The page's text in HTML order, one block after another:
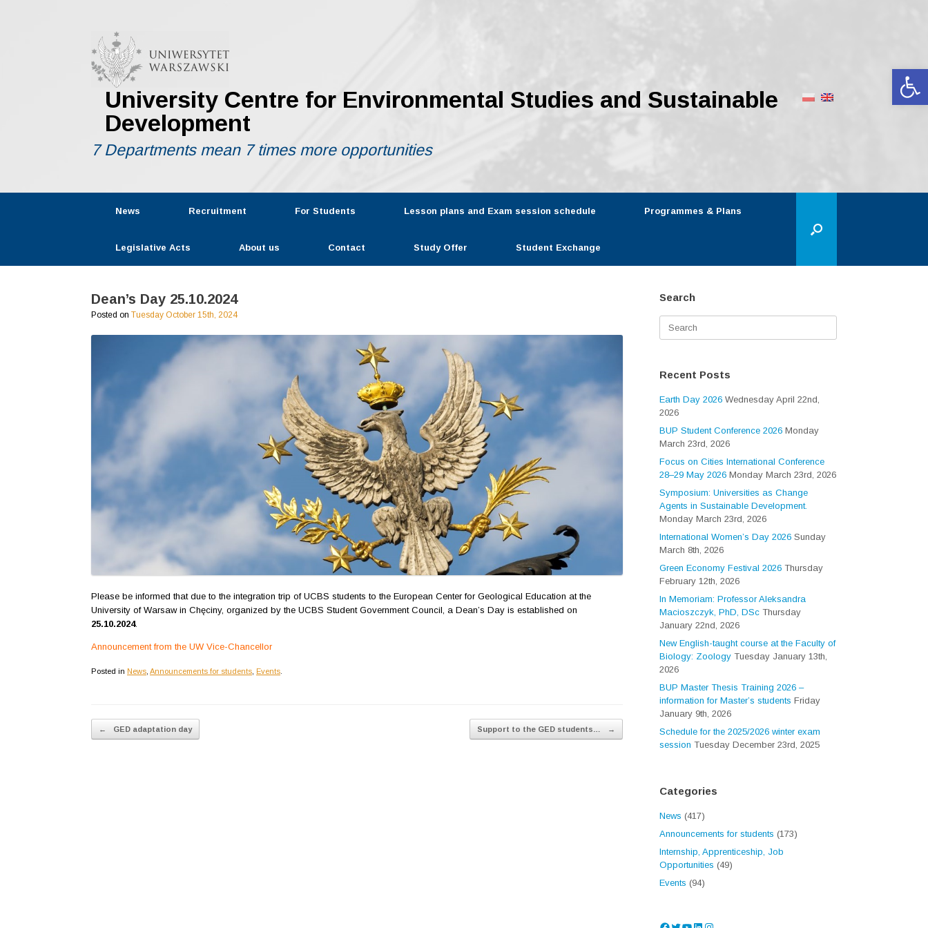
University Centre for Environmental Studies and Sustainable
Development
7 Departments mean 7 times more opportunities
News Recruitment For Students Lesson plans and Exam session schedule Programmes & Plans
Legislative Acts About us Contact Study Offer Student Exchange
Dean’s Day 25.10.2024
Posted on Tuesday October 15th, 2024
Please be informed that due to the integration trip of UCBS students to the European Center for Geological Education at the
University of Warsaw in Chęciny, organized by the UCBS Student Government Council, a Dean’s Day is established on
25.10.2024.
Announcement from the UW Vice-Chancellor
Posted in News Announcements for students Events
Post navigation
← GED adaptation day Support to the GED students… →
Search
Recent Posts
Earth Day 2026 Wednesday April 22nd,
2026
BUP Student Conference 2026 Monday
March 23rd, 2026
Focus on Cities International Conference
28–29 May 2026 Monday March 23rd, 2026
Symposium: Universities as Change
Agents in Sustainable Development.
Monday March 23rd, 2026
International Women’s Day 2026 Sunday
March 8th, 2026
Green Economy Festival 2026 Thursday
February 12th, 2026
In Memoriam: Professor Aleksandra
Macioszczyk, PhD, DSc Thursday
January 22nd, 2026
New English-taught course at the Faculty of
Biology: Zoology Tuesday January 13th,
2026
BUP Master Thesis Training 2026 –
information for Master’s students Friday
January 9th, 2026
Schedule for the 2025/2026 winter exam
session Tuesday December 23rd, 2025
Categories
News (417)
Announcements for students (173)
Internship, Apprenticeship, Job
Opportunities (49)
Events (94)